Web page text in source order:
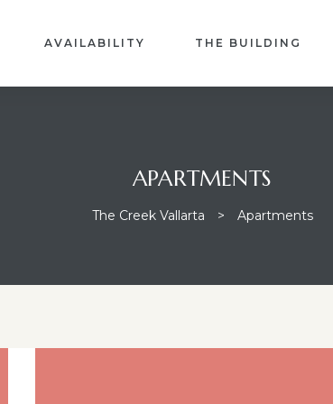
AVAILABILITY THE BUILDING
APARTMENTS
The Creek Vallarta > Apartments